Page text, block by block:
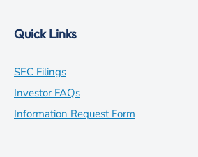
Quick Links
SEC Filingsopens
in
new
Investor FAQsopens
in
Information Request Form